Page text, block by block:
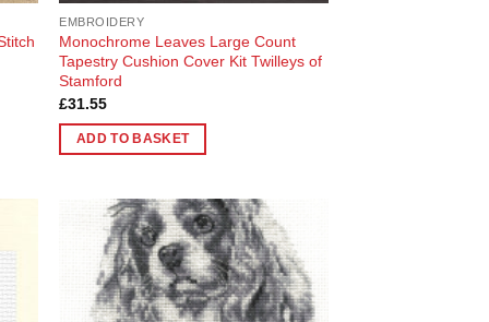
EMBROIDERY
Monochrome Leaves Large Count
Tapestry Cushion Cover Kit Twilleys of
Stamford
£31.55
ADD TO BASKET
to
Add to
Wishlist